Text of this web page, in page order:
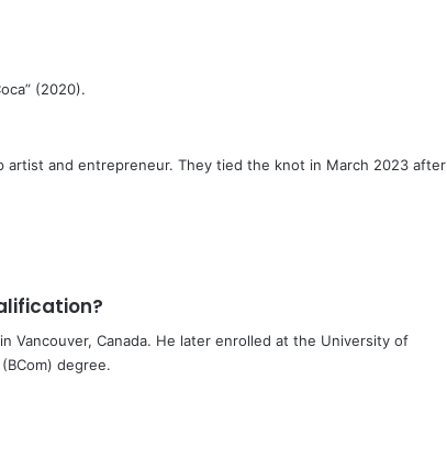
(2020).
artist and entrepreneur. They tied the knot in March 2023 after
Vancouver, Canada. He later enrolled at the University of
degree.